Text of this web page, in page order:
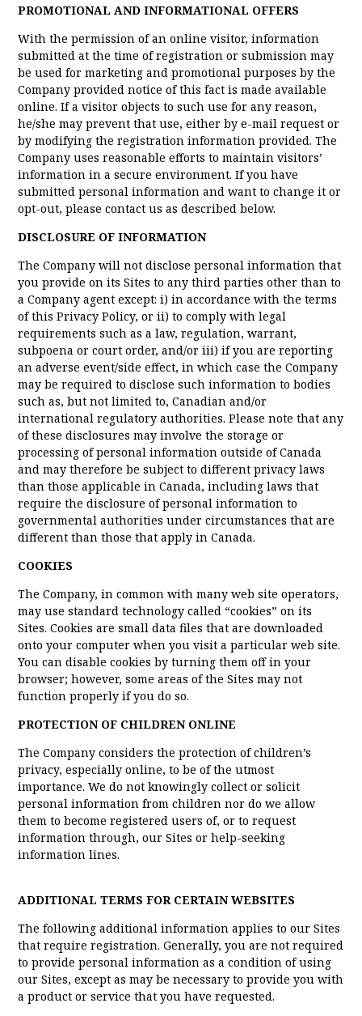
PROMOTIONAL AND INFORMATIONAL OFFERS
With the permission of an online visitor, information
submitted at the time of registration or submission may
be used for marketing and promotional purposes by the
Company provided notice of this fact is made available
online. If a visitor objects to such use for any reason,
he/she may prevent that use, either by e-mail request or
by modifying the registration information provided. The
Company uses reasonable efforts to maintain visitors’
information in a secure environment. If you have
submitted personal information and want to change it or
opt-out, please contact us as described below.
DISCLOSURE OF INFORMATION
The Company will not disclose personal information that
you provide on its Sites to any third parties other than to
a Company agent except: i) in accordance with the terms
of this Privacy Policy, or ii) to comply with legal
requirements such as a law, regulation, warrant,
subpoena or court order, and/or iii) if you are reporting
an adverse event/side effect, in which case the Company
may be required to disclose such information to bodies
such as, but not limited to, Canadian and/or
international regulatory authorities. Please note that any
of these disclosures may involve the storage or
processing of personal information outside of Canada
and may therefore be subject to different privacy laws
than those applicable in Canada, including laws that
require the disclosure of personal information to
governmental authorities under circumstances that are
different than those that apply in Canada.
COOKIES
The Company, in common with many web site operators,
may use standard technology called “cookies” on its
Sites. Cookies are small data files that are downloaded
onto your computer when you visit a particular web site.
You can disable cookies by turning them off in your
browser; however, some areas of the Sites may not
function properly if you do so.
PROTECTION OF CHILDREN ONLINE
The Company considers the protection of children’s
privacy, especially online, to be of the utmost
importance. We do not knowingly collect or solicit
personal information from children nor do we allow
them to become registered users of, or to request
information through, our Sites or help-seeking
information lines.
ADDITIONAL TERMS FOR CERTAIN WEBSITES
The following additional information applies to our Sites
that require registration. Generally, you are not required
to provide personal information as a condition of using
our Sites, except as may be necessary to provide you with
a product or service that you have requested.